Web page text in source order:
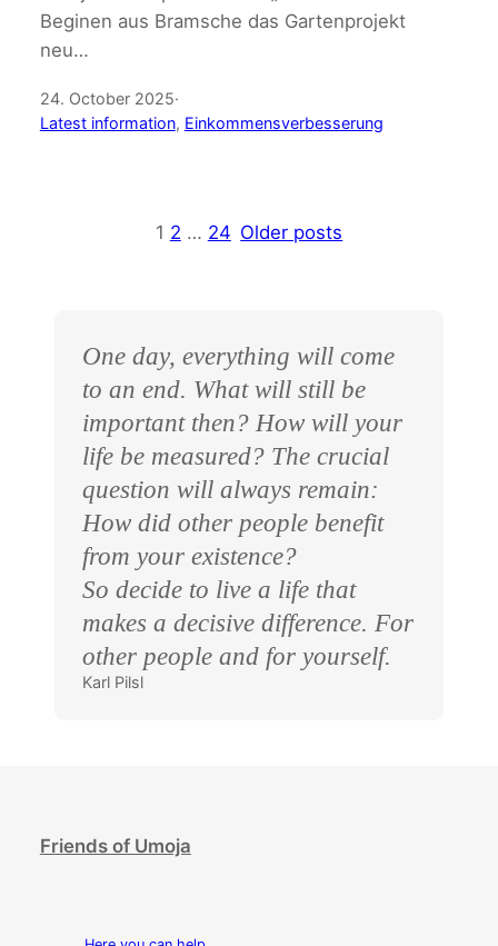
Beginen aus Bramsche das Gartenprojekt
neu…
24. October 2025·
Latest information, Einkommensverbesserung
1 2 … 24 Older posts
One day, everything will come
to an end. What will still be
important then? How will your
life be measured? The crucial
question will always remain:
How did other people benefit
from your existence?
So decide to live a life that
makes a decisive difference. For
other people and for yourself.
Karl Pilsl
Friends of Umoja